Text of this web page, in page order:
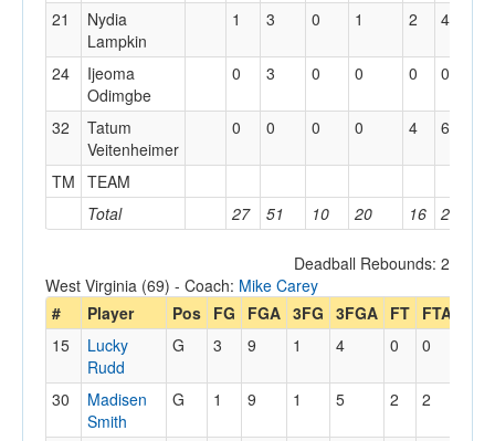
Total 27 51 10 20 16 20
21
Nydia
Lampkin
1 3 0 1 2 4
24
Ijeoma
Odimgbe
0 3 0 0 0 0
32
Tatum
Veitenheimer
0 0 0 0 4 6
TM TEAM
Deadball Rebounds: 2
West Virginia (69) - Coach: Mike Carey
#
Player Pos FG FGA 3FG 3FGA FT FTA
15
Lucky
Rudd
G 3 9 1 4 0 0
30
Madisen
Smith
G 1 9 1 5 2 2